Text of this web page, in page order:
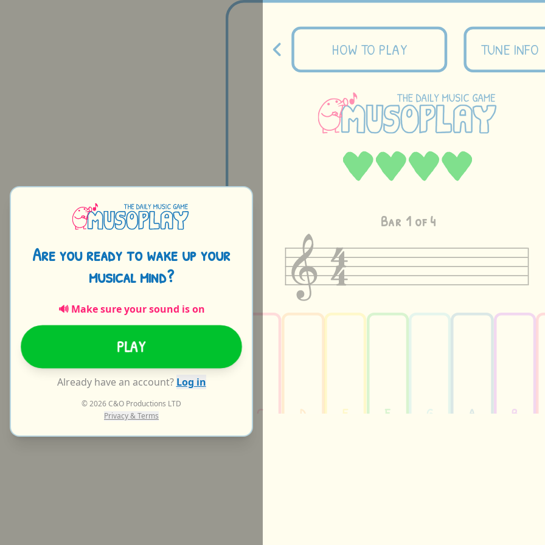
HOW TO PLAY TUNE INFO
Bar 1of 4
C D E F G A B
Areyou readyto wake upyour
musical mind?
🔊 Make sure your sound is on
PLAY
Already have an account? Log in
© 2026 C&O Productions LTD
Privacy & Terms